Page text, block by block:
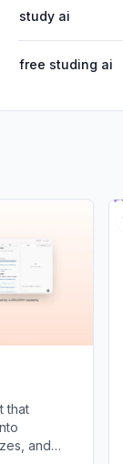
study ai
free studing ai
that
and